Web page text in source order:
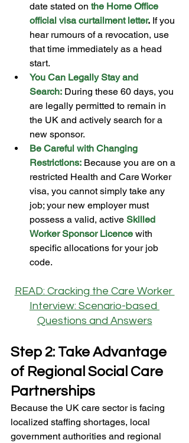
date stated on the Home Office
official visa curtailment letter. If you
hear rumours of a revocation, use
that time immediately as a head
start.
You Can Legally Stay and
Search: During these 60 days, you
are legally permitted to remain in
the UK and actively search for a
new sponsor.
Be Careful with Changing
Restrictions: Because you are on a
restricted Health and Care Worker
visa, you cannot simply take any
job; your new employer must
possess a valid, active Skilled
Worker Sponsor Licence with
specific allocations for your job
code.
READ: Cracking the Care Worker
Interview: Scenario-based
Questions and Answers
Step 2: Take Advantage
of Regional Social Care
Partnerships
Because the UK care sector is facing
localized staffing shortages, local
government authorities and regional